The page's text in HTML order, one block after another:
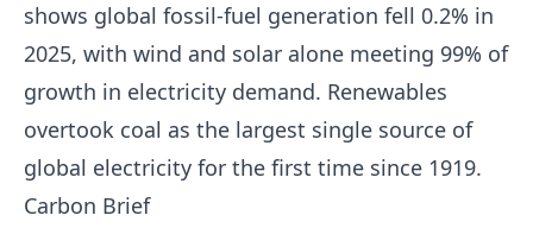
shows global fossil-fuel generation fell 0.2% in
2025, with wind and solar alone meeting 99% of
growth in electricity demand. Renewables
overtook coal as the largest single source of
global electricity for the first time since 1919.
Carbon Brief